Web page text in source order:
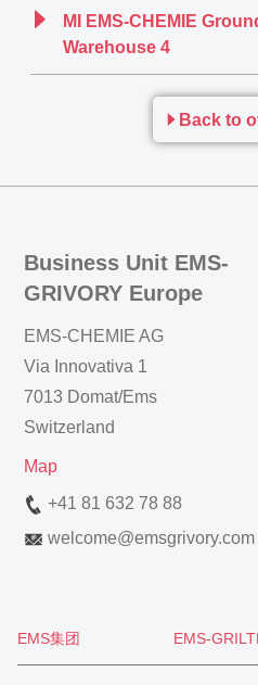
MI EMS-CHEMIE
Warehouse 4
Back to
Business Unit EMS-
GRIVORY Europe
EMS-CHEMIE AG
Via Innovativa 1
7013 Domat/Ems
Switzerland
Map
+41 81 632 78 88
welcome@emsgrivory.com
EMS集团 EMS-